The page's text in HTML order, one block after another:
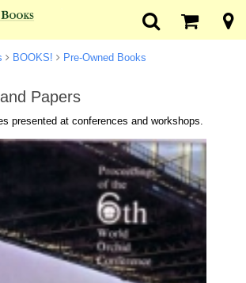
BOOKS! Pre-Owned Books
Papers
presented at conferences and workshops.